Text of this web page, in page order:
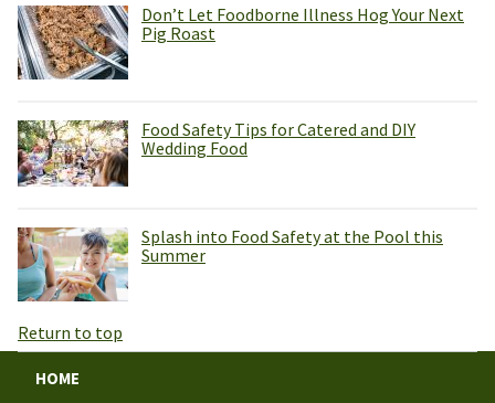
Don’t Let Foodborne Illness Hog Your Next
Pig Roast
Food Safety Tips for Catered and DIY
Wedding Food
Splash into Food Safety at the Pool this
Summer
Return to top
HOME